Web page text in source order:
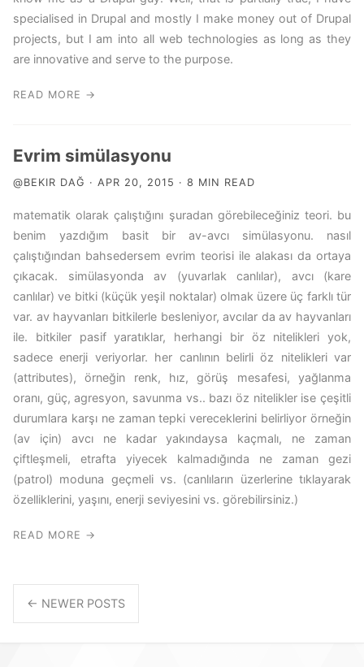
specialised in Drupal and mostly I make money out of Drupal
projects, but I am into all web technologies as long as they
are innovative and serve to the purpose.
READ MORE →
Evrim simülasyonu
@BEKIR DAĞ · APR 20, 2015 · 8 MIN READ
matematik olarak çalıştığını şuradan görebileceğiniz teori. bu
benim yazdığım basit bir av-avcı simülasyonu. nasıl
çalıştığından bahsedersem evrim teorisi ile alakası da ortaya
çıkacak. simülasyonda av (yuvarlak canlılar), avcı (kare
canlılar) ve bitki (küçük yeşil noktalar) olmak üzere üç farklı tür
var. av hayvanları bitkilerle besleniyor, avcılar da av hayvanları
ile. bitkiler pasif yaratıklar, herhangi bir öz nitelikleri yok,
sadece enerji veriyorlar. her canlının belirli öz nitelikleri var
(attributes), örneğin renk, hız, görüş mesafesi, yağlanma
oranı, güç, agresyon, savunma vs.. bazı öz nitelikler ise çeşitli
durumlara karşı ne zaman tepki vereceklerini belirliyor örneğin
(av için) avcı ne kadar yakındaysa kaçmalı, ne zaman
çiftleşmeli, etrafta yiyecek kalmadığında ne zaman gezi
(patrol) moduna geçmeli vs. (canlıların üzerlerine tıklayarak
özelliklerini, yaşını, enerji seviyesini vs. görebilirsiniz.)
READ MORE →
← NEWER POSTS